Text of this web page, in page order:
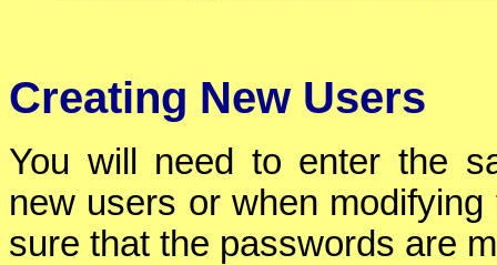
Creating New Users
You will need to enter the
new users or when
sure that the passwords are